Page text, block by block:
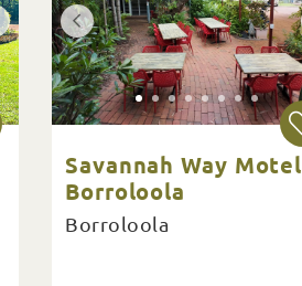
Savannah Way Motel
Borroloola
Borroloola